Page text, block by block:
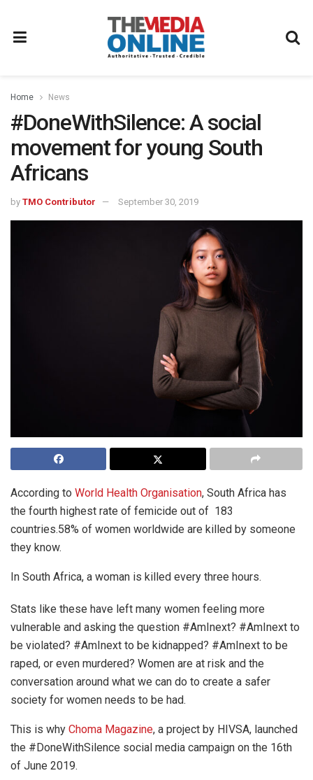
Home News
#DoneWithSilence: A social
movement for young South
Africans
by TMO Contributor September 30, 2019
According to World Health Organisation, South Africa has
the fourth highest rate of femicide out of 183
countries.58% of women worldwide are killed by someone
they know.
In South Africa, a woman is killed every three hours.
Stats like these have left many women feeling more
vulnerable and asking the question #AmInext? #AmInext to
be violated? #AmInext to be kidnapped? #AmInext to be
raped, or even murdered? Women are at risk and the
conversation around what we can do to create a safer
society for women needs to be had.
This is why Choma Magazine, a project by HIVSA, launched
the #DoneWithSilence social media campaign on the 16th
of June 2019.